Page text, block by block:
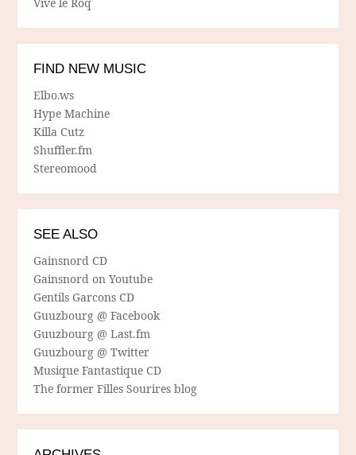
FIND NEW MUSIC
Elbo.ws
Hype Machine
Killa Cutz
Shuffler.fm
Stereomood
SEE ALSO
Gainsnord CD
Gainsnord on Youtube
Gentils Garcons CD
Guuzbourg @ Facebook
Guuzbourg @ Last.fm
Guuzbourg @ Twitter
Musique Fantastique CD
The former Filles Sourires blog